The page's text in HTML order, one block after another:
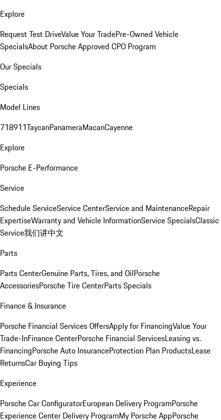
Explore
Request Test DriveValue Your TradePre-Owned Vehicle
SpecialsAbout Porsche Approved CPO Program
Our Specials
Specials
Model Lines
718911TaycanPanameraMacanCayenne
Explore
Porsche E-Performance
Service
Schedule ServiceService CenterService and MaintenanceRepair
ExpertiseWarranty and Vehicle InformationService SpecialsClassic
Service我们讲中文
Parts
Parts CenterGenuine Parts, Tires, and OilPorsche
AccessoriesPorsche Tire CenterParts Specials
Finance & Insurance
Porsche Financial Services OffersApply for FinancingValue Your
Trade-InFinance CenterPorsche Financial ServicesLeasing vs.
FinancingPorsche Auto InsuranceProtection Plan ProductsLease
ReturnsCar Buying Tips
Experience
Porsche Car ConfiguratorEuropean Delivery ProgramPorsche
Experience Center Delivery ProgramMy Porsche AppPorsche